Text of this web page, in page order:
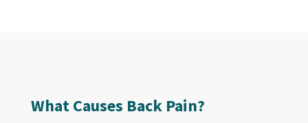
What Causes Back Pain?